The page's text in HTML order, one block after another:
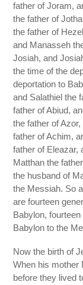
father of Joram,
the father of
the father of
and Manasseh
Josiah, and
the time of the
deportation to
and Salathiel the
father of Abiud,
the father of
father of Achim,
father of Eleazar,
Matthan the
the husband of
the Messiah. So
are fourteen
Babylon,
Babylon to the
Now the birth of
When his mother
before they lived